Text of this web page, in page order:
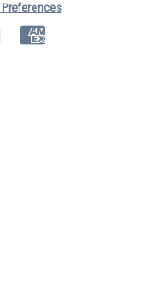
Preferences
American Express